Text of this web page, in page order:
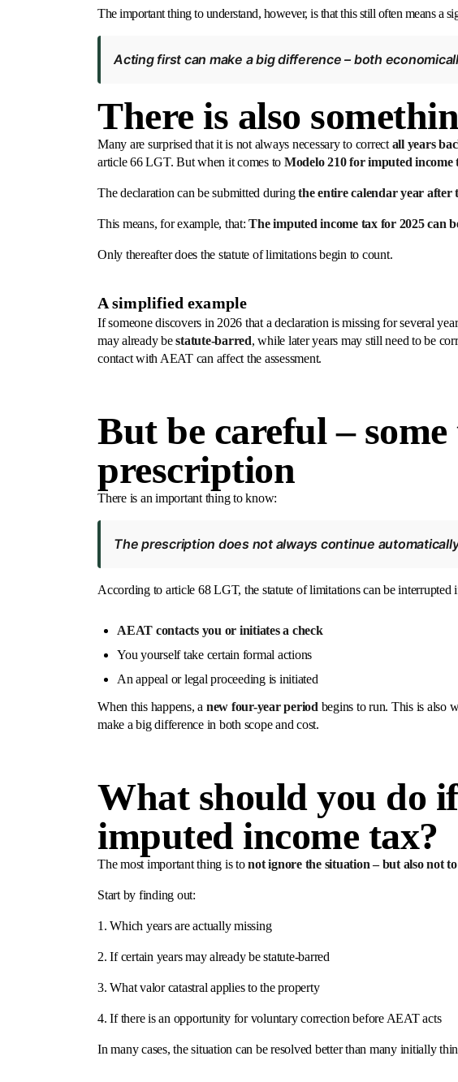
The important thing to understand, however, is that this still often means a
Acting first can make a big difference – both
There is also
Many are surprised that it is not always necessary to correct all years
article 66 LGT. But when it comes to Modelo 210 for imputed income
The declaration can be submitted duringthe entire calendar year after
This means, for example, that:The imputed income tax for 2025 can
Only thereafter does the statute of limitations begin to count.
A simplified example
If someone discovers in 2026 that a declaration is missing for several
may already bestatute-barred, while later years may still need to be
contact with AEAT can affect the assessment.
But be careful –
prescription
There is an important thing to know:
The prescription does not always continue
According to article 68 LGT, the statute of limitations can be interrupted
AEAT contacts you or initiates a check
You yourself take certain formal actions
An appeal or legal proceeding is initiated
When this happens, a new four-year period begins to run. This is also
make a big difference in both scope and cost.
What should you do
imputed income tax?
The most important thing is tonot ignore the situation – but also not
Start by finding out:
1. Which years are actually missing
2. If certain years may already be statute-barred
3. What valor catastral applies to the property
4. If there is an opportunity for voluntary correction before AEAT acts
In many cases, the situation can be resolved better than many initially